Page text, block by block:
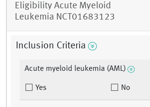
Eligibility Acute Myeloid
Leukemia NCT01683123
Inclusion Criteria
Acute myeloid leukemia (AML)
Yes No